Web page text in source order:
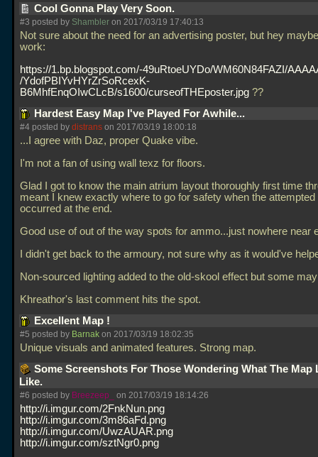
Cool Gonna Play Very Soon.
#3 posted by Shambler on 2017/03/19 17:40:13
Not sure about the need for an advertising poster, but hey
work:
https://1.bp.blogspot.com/-49uRtoeUYDo/WM60N84FAZI/
/YdofPBIYvHYrZrSoRcexK-
B6MhfEnqOIwCLcB/s1600/curseofTHEposter.jpg ??
Hardest Easy Map I've Played For Awhile...
#4 posted by distrans on 2017/03/19 18:00:18
...I agree with Daz, proper Quake vibe.
I'm not a fan of using wall texz for floors.
Glad I got to know the main atrium layout thoroughly first time
meant I knew exactly where to go for safety when the attempted
occurred at the end.
Good use of out of the way spots for ammo...just nowhere near
I didn't get back to the armoury, not sure why as it would've
Non-sourced lighting added to the old-skool effect but some
Khreathor's last comment hits the spot.
Excellent Map !
#5 posted by Barnak on 2017/03/19 18:02:35
Unique visuals and animated features. Strong map.
Some Screenshots For Those Wondering What The Map
Like.
#6 posted by Breezeep_ on 2017/03/19 18:14:26
http://i.imgur.com/2FnkNun.png
http://i.imgur.com/3m86aFd.png
http://i.imgur.com/UwzAUAR.png
http://i.imgur.com/sztNgr0.png